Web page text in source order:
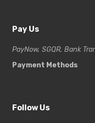
Pay Us
PayNow, SGQR, Bank
Payment Methods
Follow Us